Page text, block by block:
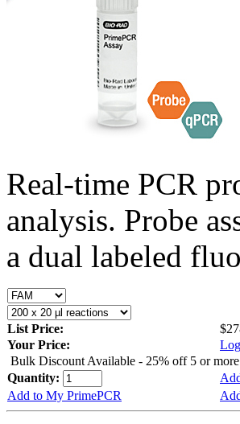
Real-time PCR
analysis. Probe
a dual labeled
List Price:
Your Price:
Bulk Discount Available - 25% off 5 or more
Quantity:
Add to My PrimePCR